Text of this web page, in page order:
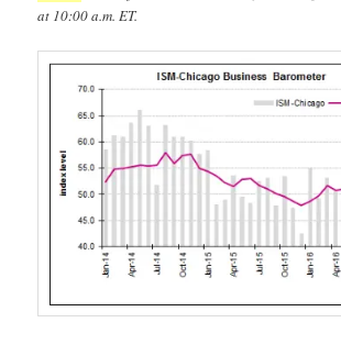
at 10:00 a.m. ET.